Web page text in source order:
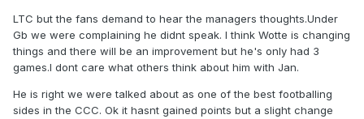
LTC but the fans demand to hear the managers thoughts.Under
Gb we were complaining he didnt speak. I think Wotte is changing
things and there will be an improvement but he's only had 3
games.I dont care what others think about him with Jan.
He is right we were talked about as one of the best footballing
sides in the CCC. Ok it hasnt gained points but a slight change